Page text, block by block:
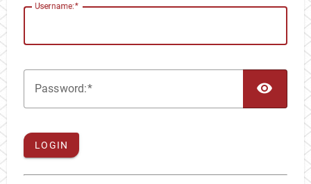
Username:
Password:
LOGIN